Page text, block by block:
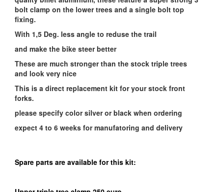
bolt clamp on the lower trees and a single bolt top
fixing.
With 1,5 Deg. less angle to reduse the trail
and make the bike steer better
These are much stronger than the stock triple trees
and look very nice
This is a direct replacement kit for your stock front
forks.
please specify color silver or black when ordering
expect 4 to 6 weeks for manufatoring and delivery
Spare parts are available for this kit: